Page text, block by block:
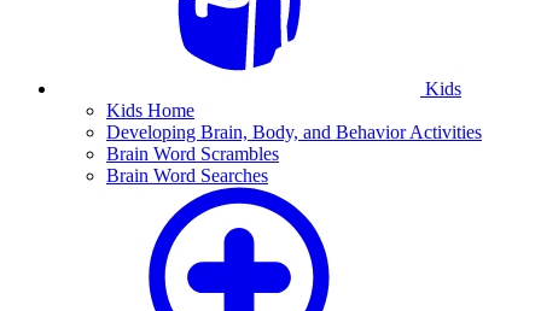
Kids
Kids Home
Developing Brain, Body, and Behavior Activities
Brain Word Scrambles
Brain Word Searches